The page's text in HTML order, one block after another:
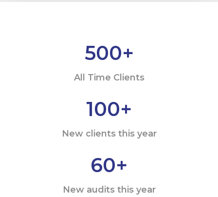
500+
All Time Clients
100+
New clients this year
60+
New audits this year